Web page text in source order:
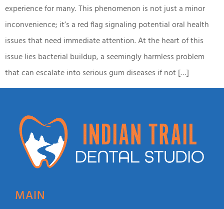
experience for many. This phenomenon is not just a minor
inconvenience; it’s a red flag signaling potential oral health
issues that need immediate attention. At the heart of this
issue lies bacterial buildup, a seemingly harmless problem
that can escalate into serious gum diseases if not […]
MAIN